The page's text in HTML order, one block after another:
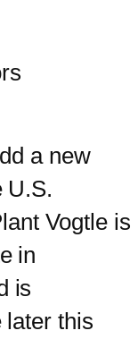
a new
U.S.
Vogtle is
in
is
later this